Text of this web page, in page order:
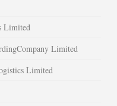
Limited
Limited
Limited